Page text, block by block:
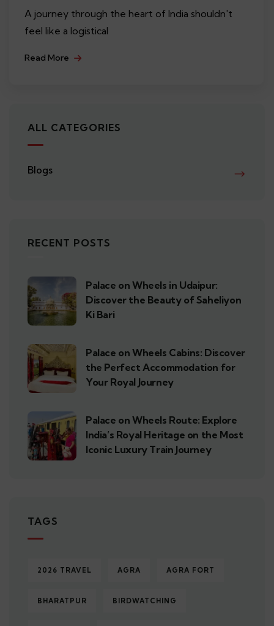
A journey through the heart of India shouldn't
feel like a logistical
Read More
ALL CATEGORIES
Blogs
RECENT POSTS
Palace on Wheels in Udaipur:
Discover the Beauty of Saheliyon
Ki Bari
Palace on Wheels Cabins: Discover
the Perfect Accommodation for
Your Royal Journey
Palace on Wheels Route: Explore
India’s Royal Heritage on the Most
Iconic Luxury Train Journey
TAGS
2026 TRAVEL AGRA AGRA FORT
BHARATPUR BIRDWATCHING